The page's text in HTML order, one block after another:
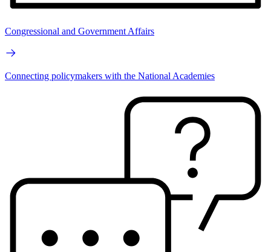
Congressional and Government Affairs
Connecting policymakers with the National Academies